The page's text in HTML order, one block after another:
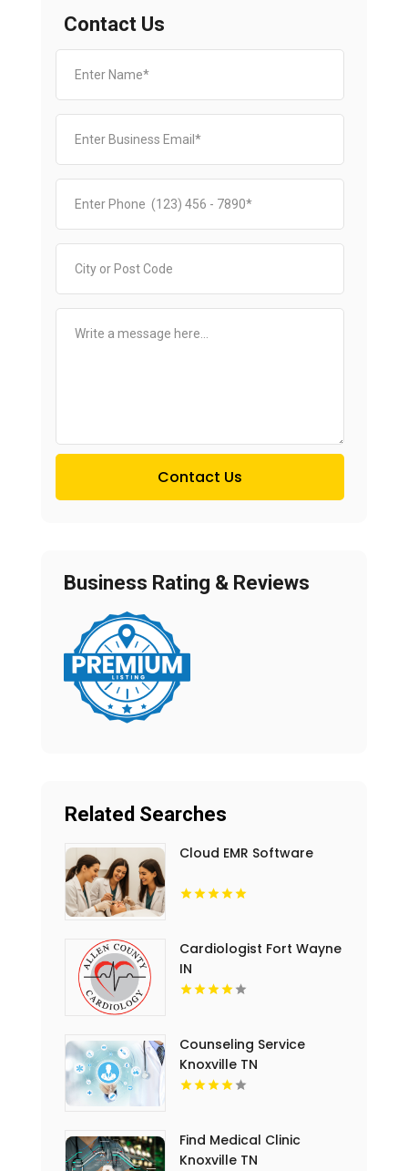
Contact Us
Contact Us
Business Rating & Reviews
Related Searches
Cloud EMR Software
Cardiologist Fort Wayne
IN
Counseling Service
Knoxville TN
Find Medical Clinic
Knoxville TN